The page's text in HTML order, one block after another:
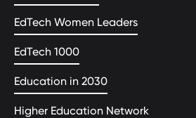
EdTech Women Leaders
EdTech 1000
Education in 2030
Higher Education Network